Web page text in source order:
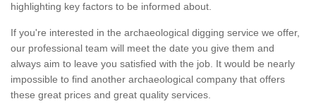
highlighting key factors to be informed about.
If you're interested in the archaeological digging service we offer,
our professional team will meet the date you give them and
always aim to leave you satisfied with the job. It would be nearly
impossible to find another archaeological company that offers
these great prices and great quality services.